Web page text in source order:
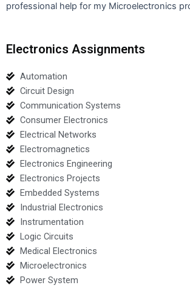
professional help for my Microelectronics
Electronics Assignments
Automation
Circuit Design
Communication Systems
Consumer Electronics
Electrical Networks
Electromagnetics
Electronics Engineering
Electronics Projects
Embedded Systems
Industrial Electronics
Instrumentation
Logic Circuits
Medical Electronics
Microelectronics
Power System